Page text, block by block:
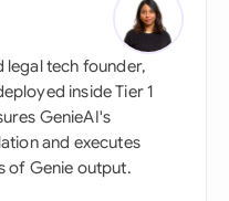
legal tech founder,
inside Tier 1
GenieAI's
and executes
of Genie output.